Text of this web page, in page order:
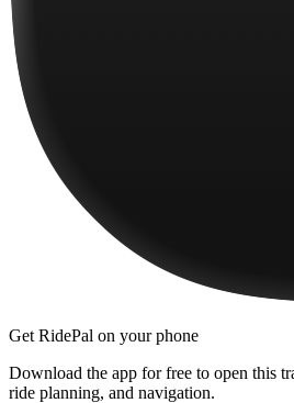
Get RidePal on your phone
Download the app for free to open this
ride planning, and navigation.